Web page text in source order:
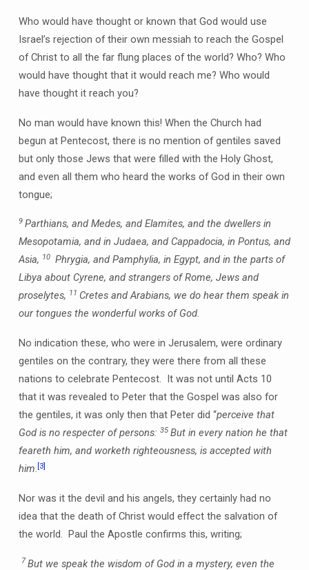
Who would have thought or known that God would use
Israel’s rejection of their own messiah to reach the Gospel
of Christ to all the far flung places of the world? Who? Who
would have thought that it would reach me? Who would
have thought it reach you?
No man would have known this! When the Church had
begun at Pentecost, there is no mention of gentiles saved
but only those Jews that were filled with the Holy Ghost,
and even all them who heard the works of God in their own
tongue;
9 Parthians, and Medes, and Elamites, and the dwellers in
Mesopotamia, and in Judaea, and Cappadocia, in Pontus, and
Asia, 10 Phrygia, and Pamphylia, in Egypt, and in the parts of
Libya about Cyrene, and strangers of Rome, Jews and
proselytes, 11 Cretes and Arabians, we do hear them speak in
our tongues the wonderful works of God.
No indication these, who were in Jerusalem, were ordinary
gentiles on the contrary, they were there from all these
nations to celebrate Pentecost. It was not until Acts 10
that it was revealed to Peter that the Gospel was also for
the gentiles, it was only then that Peter did “perceive that
God is no respecter of persons: 35 But in every nation he that
feareth him, and worketh righteousness, is accepted with
him. [3]
Nor was it the devil and his angels, they certainly had no
idea that the death of Christ would effect the salvation of
the world. Paul the Apostle confirms this, writing;
7But we speak the wisdom of God in a mystery, even the